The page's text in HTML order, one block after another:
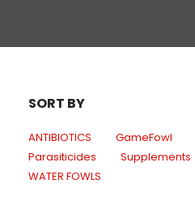
SORT BY
ANTIBIOTICS GameFowl
Parasiticides
Supplements
WATER FOWLS